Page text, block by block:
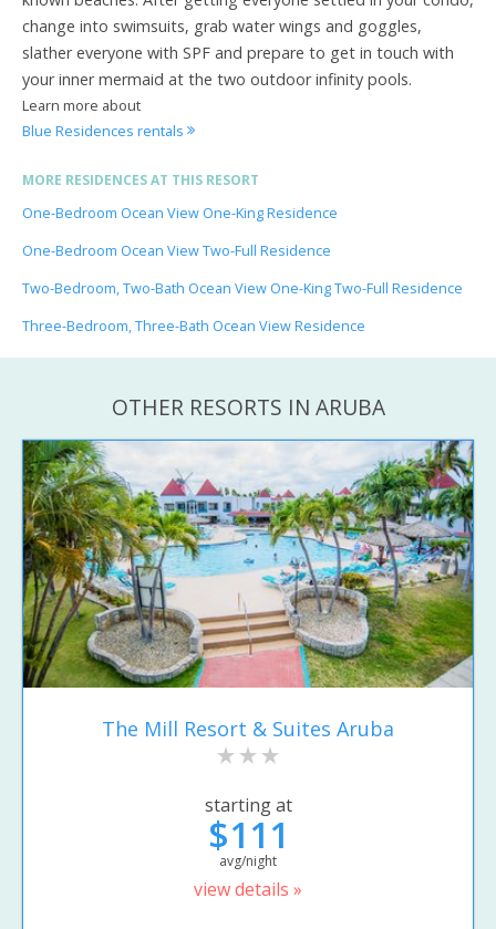
change into swimsuits, grab water wings and goggles,
slather everyone with SPF and prepare to get in touch with
your inner mermaid at the two outdoor infinity pools.
Learn more about
Blue Residences rentals
MORE RESIDENCES AT THIS RESORT
One-Bedroom Ocean View One-King Residence
One-Bedroom Ocean View Two-Full Residence
Two-Bedroom, Two-Bath Ocean View One-King Two-Full Residence
Three-Bedroom, Three-Bath Ocean View Residence
OTHER RESORTS IN ARUBA
The Mill Resort & Suites Aruba
starting at
$111
avg/night
view details »